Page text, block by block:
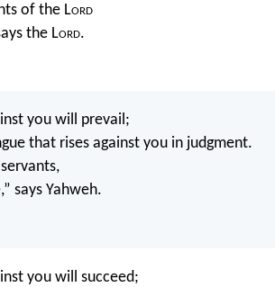
of the Lord
the Lord.
you will prevail;
that rises against you in judgment.
says Yahweh.
you will succeed;